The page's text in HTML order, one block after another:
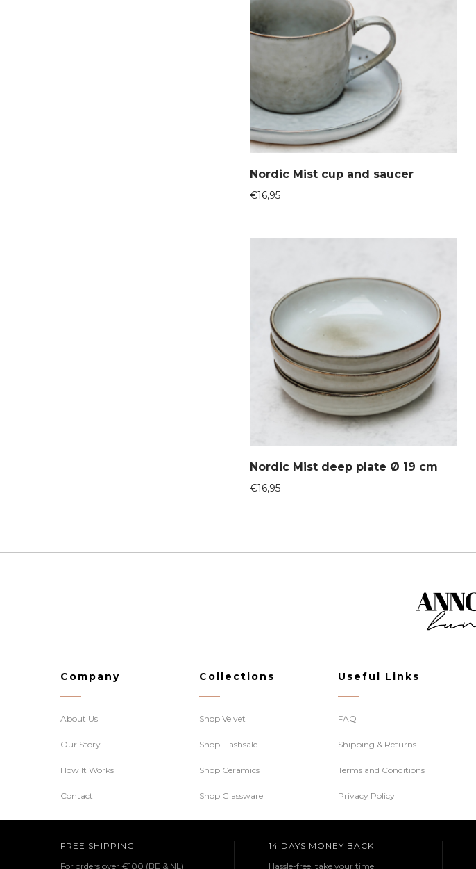
Nordic Mist cup and saucer
€16,95
Nordic Mist deep plate Ø 19 cm
€16,95
Company
About Us
Our Story
How It Works
Contact
Collections
Shop Velvet
Shop Flashsale
Shop Ceramics
Shop Glassware
Useful Links
FAQ
Shipping & Returns
Terms and Conditions
Privacy Policy
FREE SHIPPING
For orders over €100 (BE & NL)
14 DAYS MONEY BACK
Hassle-free, take your time